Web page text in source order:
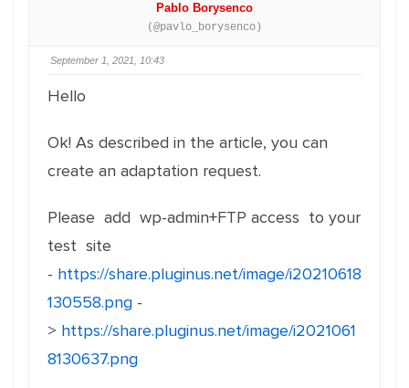
Pablo Borysenco
(@pavlo_borysenco)
September 1, 2021, 10:43
Hello
Ok! As described in the article, you can
create an adaptation request.
Please add wp-admin+FTP access to your
test site
- https://share.pluginus.net/image/i20210618
130558.png -
> https://share.pluginus.net/image/i2021061
8130637.png